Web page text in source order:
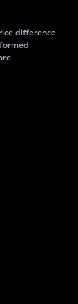
difference